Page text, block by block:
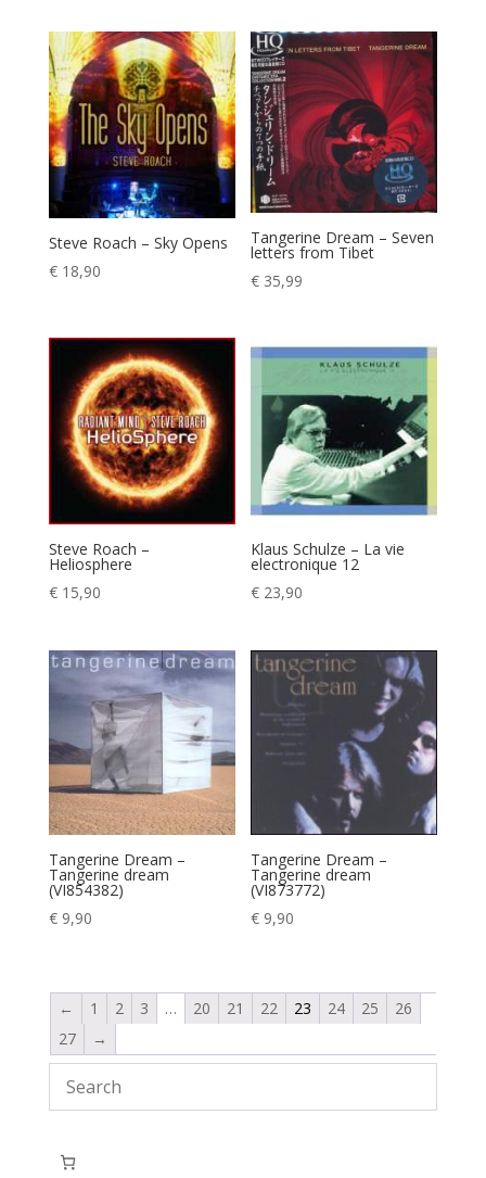
Steve Roach – Sky Opens
€18,90
Tangerine Dream – Seven
letters from Tibet
€ 35,99
Steve Roach –
Heliosphere
€15,90
Klaus Schulze – La vie
electronique 12
€ 23,90
Tangerine Dream –
Tangerine dream
(VI854382)
€9,90
Tangerine Dream –
Tangerine dream
(VI873772)
€ 9,90
← 1 2 3 … 20 21 22 23 24 25
26
27
→